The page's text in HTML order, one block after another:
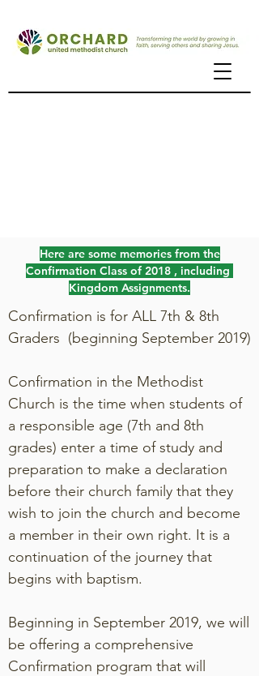
Here are some memories from the
Confirmation Class of 2018 , including
Kingdom Assignments.
Confirmation is for ALL 7th & 8th
Graders (beginning September 2019)
Confirmation in the Methodist
Church is the time when students of
a responsible age (7th and 8th
grades) enter a time of study and
preparation to make a declaration
before their church family that they
wish to join the church and become
a member in their own right. It is a
continuation of the journey that
begins with baptism.
Beginning in September 2019, we will
be offering a comprehensive
Confirmation program that will